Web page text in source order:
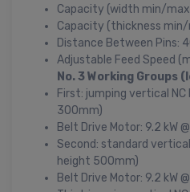
Capacity (width min/
Capacity (thickness
Distance Between Pins:
Adjustable Feed Speed
No. 3 Working
First: jumping vertical
300mm)
Belt Drive Motor: 9.2 kW
Second: standard vertical
height 500mm)
Belt Drive Motor: 9.2 kW